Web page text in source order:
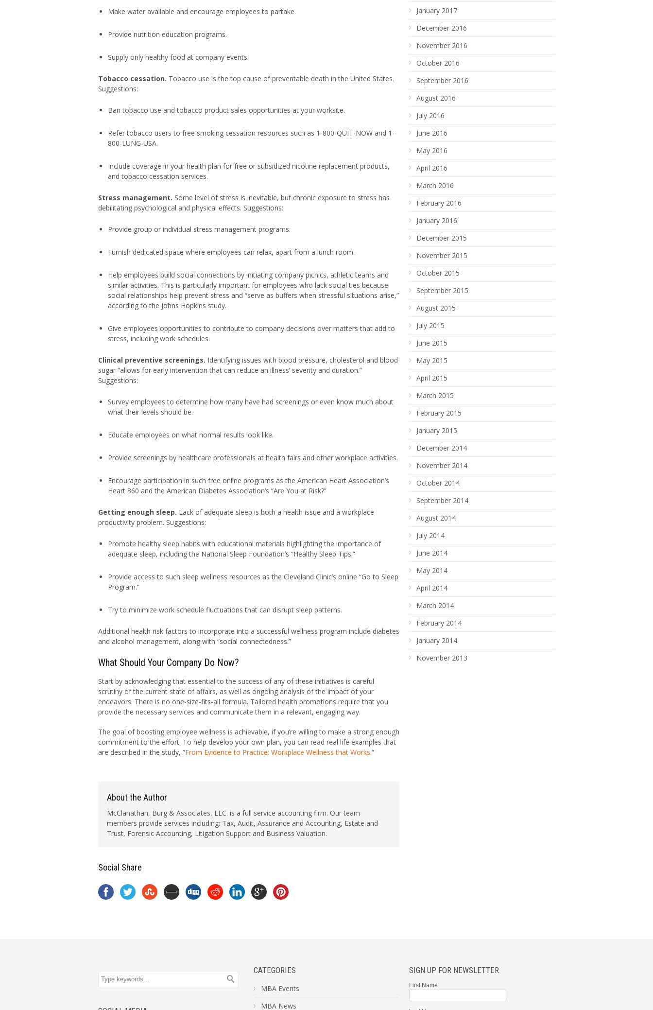
Make water available and encourage employees to partake.
Provide nutrition education programs.
Supply only healthy food at company events.
Tobacco cessation. Tobacco use is the top cause of preventable death in the United States.
Suggestions:
Ban tobacco use and tobacco product sales opportunities at your worksite.
Refer tobacco users to free smoking cessation resources such as 1-800-QUIT-NOW and 1-
800-LUNG-USA.
Include coverage in your health plan for free or subsidized nicotine replacement products,
and tobacco cessation services.
Stress management. Some level of stress is inevitable, but chronic exposure to stress has
debilitating psychological and physical effects. Suggestions:
Provide group or individual stress management programs.
Furnish dedicated space where employees can relax, apart from a lunch room.
Help employees build social connections by initiating company picnics, athletic teams and
similar activities. This is particularly important for employees who lack social ties because
social relationships help prevent stress and “serve as buffers when stressful situations arise,”
according to the Johns Hopkins study.
Give employees opportunities to contribute to company decisions over matters that add to
stress, including work schedules.
Clinical preventive screenings. Identifying issues with blood pressure, cholesterol and blood
sugar “allows for early intervention that can reduce an illness’ severity and duration.”
Suggestions:
Survey employees to determine how many have had screenings or even know much about
what their levels should be.
Educate employees on what normal results look like.
Provide screenings by healthcare professionals at health fairs and other workplace activities.
Encourage participation in such free online programs as the American Heart Association’s
Heart 360 and the American Diabetes Association’s “Are You at Risk?”
Getting enough sleep. Lack of adequate sleep is both a health issue and a workplace
productivity problem. Suggestions:
Promote healthy sleep habits with educational materials highlighting the importance of
adequate sleep, including the National Sleep Foundation’s “Healthy Sleep Tips.”
Provide access to such sleep wellness resources as the Cleveland Clinic’s online “Go to Sleep
Program.”
Try to minimize work schedule fluctuations that can disrupt sleep patterns.
Additional health risk factors to incorporate into a successful wellness program include diabetes
and alcohol management, along with “social connectedness.”
What Should Your Company Do Now?
Start by acknowledging that essential to the success of any of these initiatives is careful
scrutiny of the current state of affairs, as well as ongoing analysis of the impact of your
endeavors. There is no one-size-fits-all formula. Tailored health promotions require that you
provide the necessary services and communicate them in a relevant, engaging way.
The goal of boosting employee wellness is achievable, if you’re willing to make a strong enough
commitment to the effort. To help develop your own plan, you can read real life examples that
are described in the study, “From Evidence to Practice: Workplace Wellness that Works.“
About the Author
McClanathan, Burg & Associates, LLC. is a full service accounting firm. Our team
members provide services including: Tax, Audit, Assurance and Accounting, Estate and
Trust, Forensic Accounting, Litigation Support and Business Valuation.
Social Share
January 2017
December 2016
November 2016
October 2016
September 2016
August 2016
July 2016
June 2016
May 2016
April 2016
March 2016
February 2016
January 2016
December 2015
November 2015
October 2015
September 2015
August 2015
July 2015
June 2015
May 2015
April 2015
March 2015
February 2015
January 2015
December 2014
November 2014
October 2014
September 2014
August 2014
July 2014
June 2014
May 2014
April 2014
March 2014
February 2014
January 2014
November 2013
CATEGORIES
MBA Events
MBA News
SIGN UP FOR NEWSLETTER
First Name: